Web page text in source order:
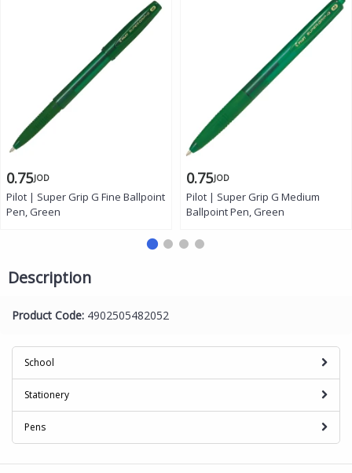
0.75JOD
Pilot | Super Grip G Fine Ballpoint
Pen, Green
0.75JOD
Pilot | Super Grip G Medium
Ballpoint Pen, Green
Description
Product Code: 4902505482052
School
Stationery
Pens